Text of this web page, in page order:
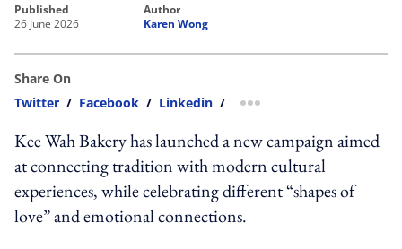
published
26 June 2026
author
Karen Wong
Share On
Twitter / Facebook / Linkedin / more sharing option
Kee Wah Bakery has launched a new campaign aimed
at connecting tradition with modern cultural
experiences, while celebrating different “shapes of
love” and emotional connections.